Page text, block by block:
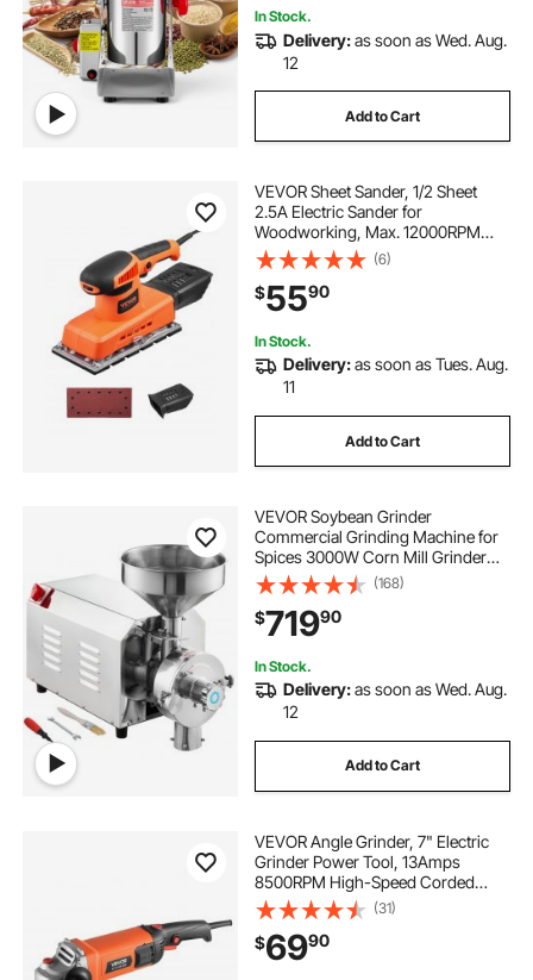
In Stock.
Delivery:as soon as Wed. Aug.
12
Add to Cart
VEVOR Sheet Sander, 1/2 Sheet
2.5A Electric Sander for
Woodworking, Max. 12000RPM
Variable Speed Sheet Finishing
Sander with Sandpaper and Dust
Box for Wood Polishing Sanding
(6)
$5590
In Stock.
Delivery:as soon as Tues. Aug.
11
Add to Cart
VEVOR Soybean Grinder
Commercial Grinding Machine for
Spices 3000W Corn Mill Grinder
100 KG/H Stainless Steel Corn
Grinder Industrial Flour Milling
Machine for Pepper Soybean
Peanut Corn Grains
(168)
$71990
In Stock.
Delivery:as soon as Wed. Aug.
12
Add to Cart
VEVOR Angle Grinder, 7" Electric
Grinder Power Tool, 13Amps
8500RPM High-Speed Corded
Angle Grinders with 270°
Adjustable Dust Guard for Metal
Grinding, Cutting, Rust Removal
(Disc Not Included)
(31)
$6990